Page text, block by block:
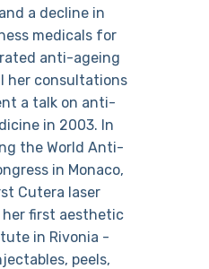
a decline in
medicals for
anti-ageing
her consultations
a talk on anti-
in 2003. In
the World Anti-
in Monaco,
Cutera laser
first aesthetic
in Rivonia -
peels,